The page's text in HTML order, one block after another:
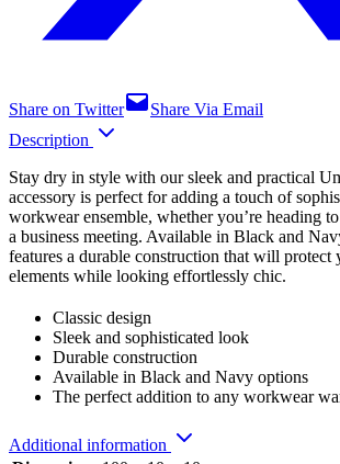
Share on Twitter
Share Via Email
Description
Stay dry in style with our sleek and practical
accessory is perfect for adding a touch of
workwear ensemble, whether you’re heading
a business meeting. Available in Black and
features a durable construction that will protect
elements while looking effortlessly chic.
Classic design
Sleek and sophisticated look
Durable construction
Available in Black and Navy options
The perfect addition to any workwear
Additional information